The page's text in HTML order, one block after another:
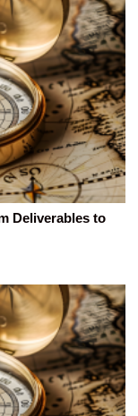
Deliverables to